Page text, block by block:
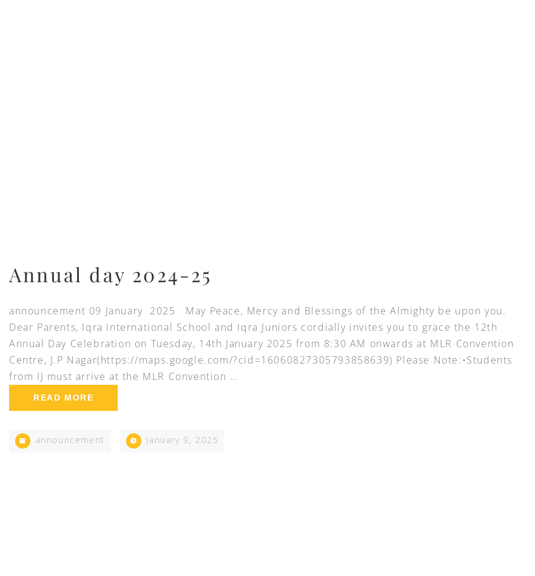
Annual day 2024-25
announcement 09 January 2025 May Peace, Mercy and Blessings of the Almighty be upon you.
Dear Parents, Iqra International School and Iqra Juniors cordially invites you to grace the 12th
Annual Day Celebration on Tuesday, 14th January 2025 from 8:30 AM onwards at MLR Convention
Centre, J.P Nagar(https://maps.google.com/?cid=16060827305793858639) Please Note:•Students
from IJ must arrive at the MLR Convention …
READ MORE
announcement january 9, 2025